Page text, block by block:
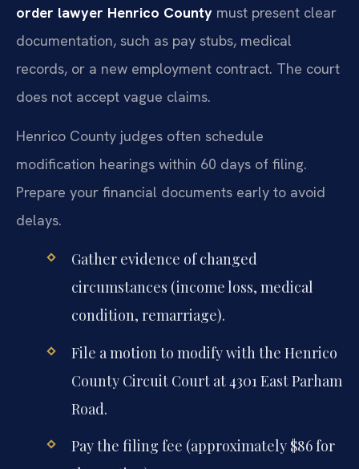
order lawyer Henrico County must present clear
documentation, such as pay stubs, medical
records, or a new employment contract. The court
does not accept vague claims.
Henrico County judges often schedule
modification hearings within 60 days of filing.
Prepare your financial documents early to avoid
delays.
Gather evidence of changed
circumstances (income loss, medical
condition, remarriage).
File a motion to modify with the Henrico
County Circuit Court at 4301 East Parham
Road.
Pay the filing fee (approximately $86 for